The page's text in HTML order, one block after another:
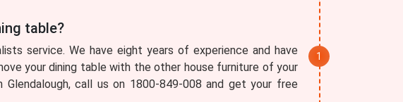
table?
service. We have eight years of experience and have
your dining table with the other house furniture of your
Glendalough, call us on 1800-849-008 and get your free